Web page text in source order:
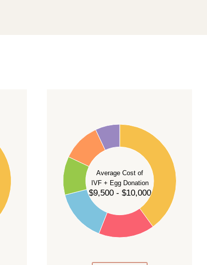
Average Cost of
IVF + Egg Donation
$9,500 - $10,000